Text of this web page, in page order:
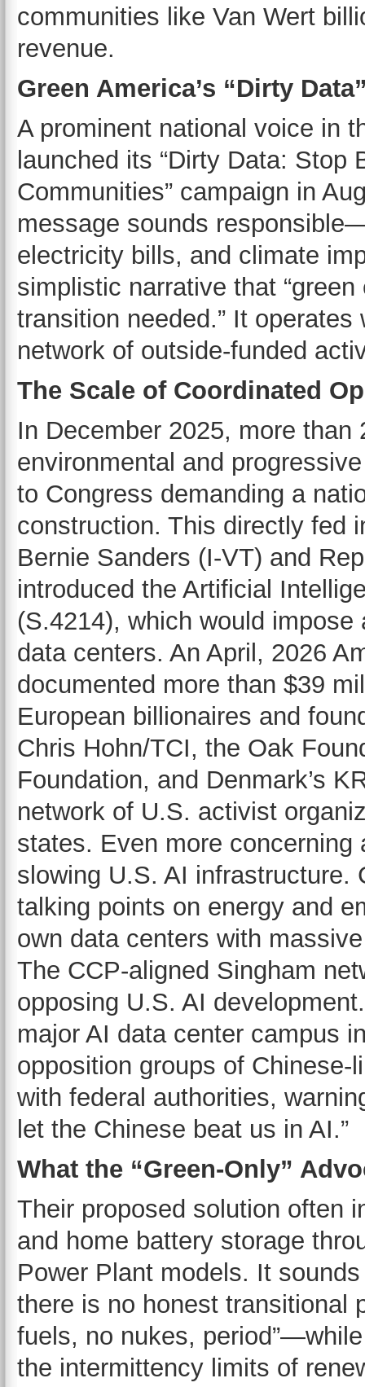
communities like Van Wert
revenue.
Green America’s “Dirty
A prominent national voice in
launched its “Dirty Data:
Communities” campaign in
message sounds
electricity bills, and climate
simplistic narrative that
transition needed.” It
network of outside-funded
The Scale of Coordinated
In December 2025, more
environmental and
to Congress demanding a
construction. This directly fed
Bernie Sanders (I-VT) and
introduced the Artificial
(S.4214), which would
data centers. An April, 2026
documented more than $39
European billionaires and
Chris Hohn/TCI, the Oak
Foundation, and Denmark’s
network of U.S. activist
states. Even more
slowing U.S. AI
talking points on energy and
own data centers with
The CCP-aligned Singham
opposing U.S. AI
major AI data center campus
opposition groups of
with federal authorities,
let the Chinese beat us in AI.”
What the “Green-Only”
Their proposed solution often
and home battery storage
Power Plant models. It
there is no honest transitional
fuels, no nukes,
the intermittency limits of